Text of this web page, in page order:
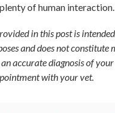
of human interaction.
in this post is
and does not constitute
accurate diagnosis of
with your vet.